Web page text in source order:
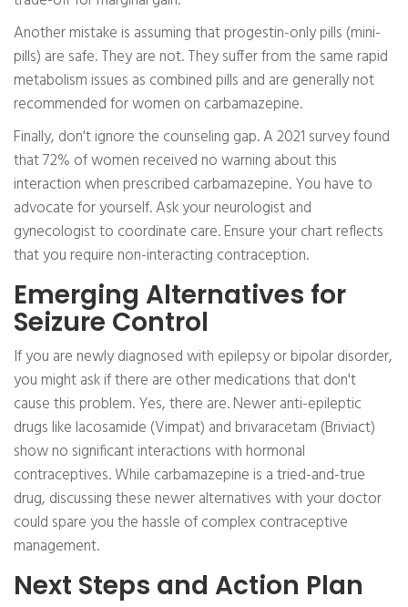
Another mistake is assuming that progestin-only pills (mini-
pills) are safe. They are not. They suffer from the same rapid
metabolism issues as combined pills and are generally not
recommended for women on carbamazepine.
Finally, don't ignore the counseling gap. A 2021 survey found
that 72% of women received no warning about this
interaction when prescribed carbamazepine. You have to
advocate for yourself. Ask your neurologist and
gynecologist to coordinate care. Ensure your chart reflects
that you require non-interacting contraception.
Emerging Alternatives for
Seizure Control
If you are newly diagnosed with epilepsy or bipolar disorder,
you might ask if there are other medications that don't
cause this problem. Yes, there are. Newer anti-epileptic
drugs like lacosamide (Vimpat) and brivaracetam (Briviact)
show no significant interactions with hormonal
contraceptives. While carbamazepine is a tried-and-true
drug, discussing these newer alternatives with your doctor
could spare you the hassle of complex contraceptive
management.
Next Steps and Action Plan